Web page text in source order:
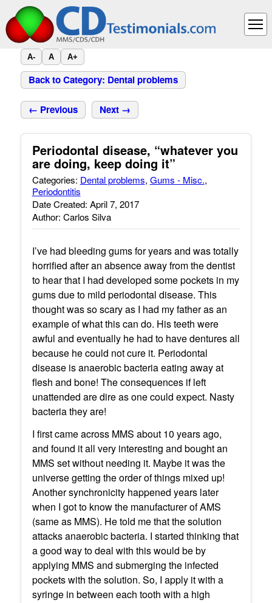
A- A A+
Back to Category: Dental problems
← Previous Next →
Periodontal disease, “whatever you
are doing, keep doing it”
Categories: Dental problems, Gums - Misc.,
Periodontitis
Date Created: April 7, 2017
Author: Carlos Silva
I’ve had bleeding gums for years and was totally
horrified after an absence away from the dentist
to hear that I had developed some pockets in my
gums due to mild periodontal disease. This
thought was so scary as I had my father as an
example of what this can do. His teeth were
awful and eventually he had to have dentures all
because he could not cure it. Periodontal
disease is anaerobic bacteria eating away at
flesh and bone! The consequences if left
unattended are dire as one could expect. Nasty
bacteria they are!
I first came across MMS about 10 years ago,
and found it all very interesting and bought an
MMS set without needing it. Maybe it was the
universe getting the order of things mixed up!
Another synchronicity happened years later
when I got to know the manufacturer of AMS
(same as MMS). He told me that the solution
attacks anaerobic bacteria. I started thinking that
a good way to deal with this would be by
applying MMS and submerging the infected
pockets with the solution. So, I apply it with a
syringe in between each tooth with a high